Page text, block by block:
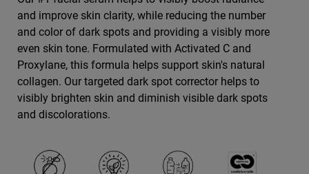
and improve skin clarity, while reducing the number
and color of dark spots and providing a visibly more
even skin tone. Formulated with Activated C and
Proxylane, this formula helps support skin's natural
collagen. Our targeted dark spot corrector helps to
visibly brighten skin and diminish visible dark spots
and discolorations.